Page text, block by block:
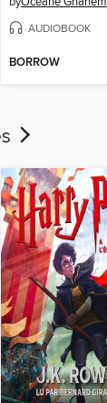
AUDIOBOOK
BORROW